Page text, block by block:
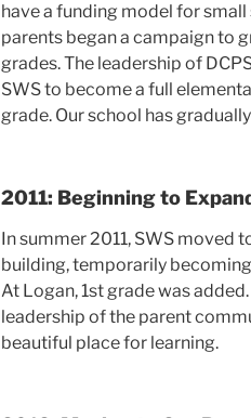
have a funding model for
parents began a campaign to
grades. The leadership of
SWS to become a full
grade. Our school has
2011: Beginning to
In summer 2011, SWS moved
building, temporarily
At Logan, 1st grade was
leadership of the parent
beautiful place for learning.